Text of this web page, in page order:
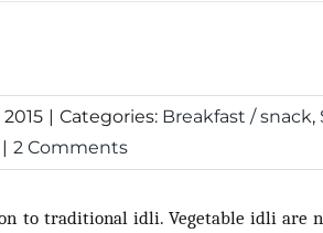
| Categories: Breakfast / snack,
| 2 Comments
to traditional idli. Vegetable idli are